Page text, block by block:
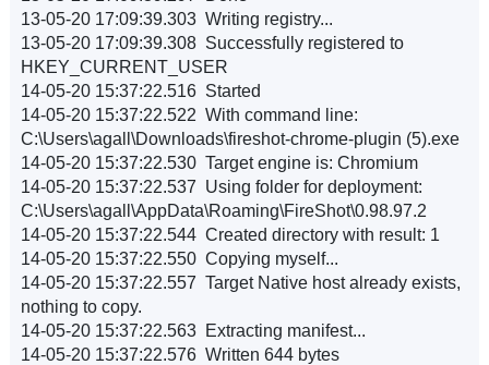
13-05-20 17:09:39.303 Writing registry...
13-05-20 17:09:39.308 Successfully registered to
HKEY_CURRENT_USER
14-05-20 15:37:22.516 Started
14-05-20 15:37:22.522 With command line:
C:\Users\agall\Downloads\fireshot-chrome-plugin (5).exe
14-05-20 15:37:22.530 Target engine is: Chromium
14-05-20 15:37:22.537 Using folder for deployment:
C:\Users\agall\AppData\Roaming\FireShot\0.98.97.2
14-05-20 15:37:22.544 Created directory with result: 1
14-05-20 15:37:22.550 Copying myself...
14-05-20 15:37:22.557 Target Native host already exists,
nothing to copy.
14-05-20 15:37:22.563 Extracting manifest...
14-05-20 15:37:22.576 Written 644 bytes